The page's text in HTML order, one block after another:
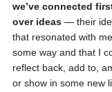
we’ve connected
over ideas— their
that resonated with
some way and that I
reflect back, add to,
or show in some new